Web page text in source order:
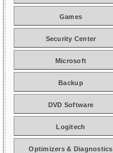
Games
Security Center
Microsoft
Backup
DVD Software
Logitech
Optimizers & Diagnostics